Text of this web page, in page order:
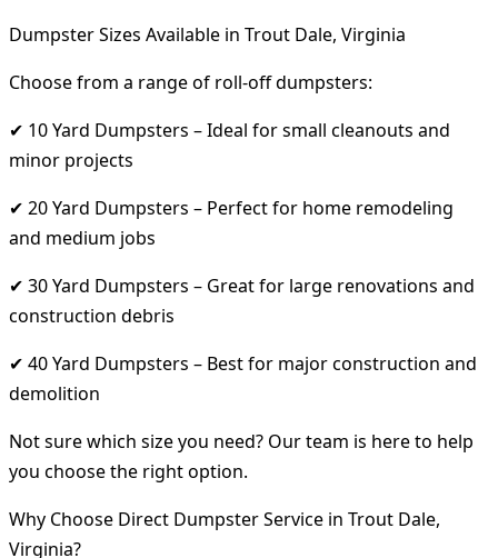
Dumpster Sizes Available in Trout Dale, Virginia
Choose from a range of roll-off dumpsters:
✔ 10 Yard Dumpsters – Ideal for small cleanouts and
minor projects
✔ 20 Yard Dumpsters – Perfect for home remodeling
and medium jobs
✔ 30 Yard Dumpsters – Great for large renovations and
construction debris
✔ 40 Yard Dumpsters – Best for major construction and
demolition
Not sure which size you need? Our team is here to help
you choose the right option.
Why Choose Direct Dumpster Service in Trout Dale,
Virginia?